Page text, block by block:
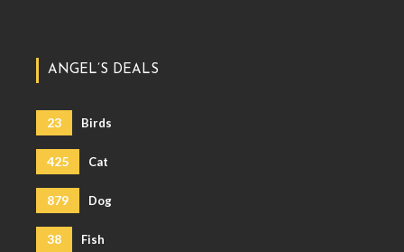
ANGEL’S DEALS
23 Birds
425 Cat
879 Dog
38 Fish